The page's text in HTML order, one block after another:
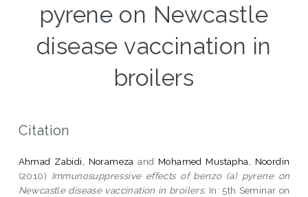
pyrene on Newcastle
disease vaccination in
broilers
Citation
Ahmad Zabidi, Norameza and Mohamed Mustapha, Noordin
(2010) Immunosuppressive effects of benzo (a) pyrene on
Newcastle disease vaccination in broilers. In: 5th Seminar on